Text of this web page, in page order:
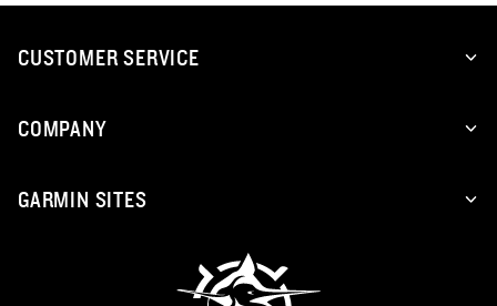
CUSTOMER SERVICE
COMPANY
GARMIN SITES